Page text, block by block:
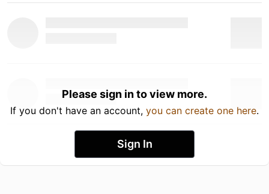
Please sign in to view more.
If you don't have an account, you can create one here.
Sign In